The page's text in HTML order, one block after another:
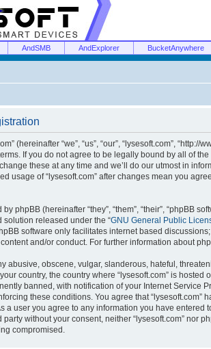
AndSMB AndExplorer BucketAnywhere
(hereinafter “we”, “us”, “our”, “lysesoft.com”,
If you do not agree to be legally bound by all of
change these at any time and we’ll do our utmost in
usage of “lysesoft.com” after changes mean you
phpBB (hereinafter “they”, “them”, “their”, “phpBB
released under the “GNU General Public
software only facilitates internet based
and/or conduct. For further information about
abusive, obscene, vulgar, slanderous, hateful,
country, the country where “lysesoft.com” is
banned, with notification of your Internet Service
these conditions. You agree that “lysesoft.com”
a user you agree to any information you have
party without your consent, neither “lysesoft.com” nor
compromised.